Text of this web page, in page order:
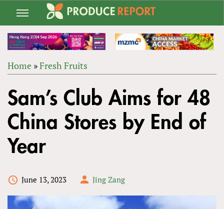
Jump
navigation
ARE
HERE
Home »Fresh Fruits
to
top
Sam’s Club Aims for 48
China Stores by End of
Year
June 13, 2023 Jing Zang